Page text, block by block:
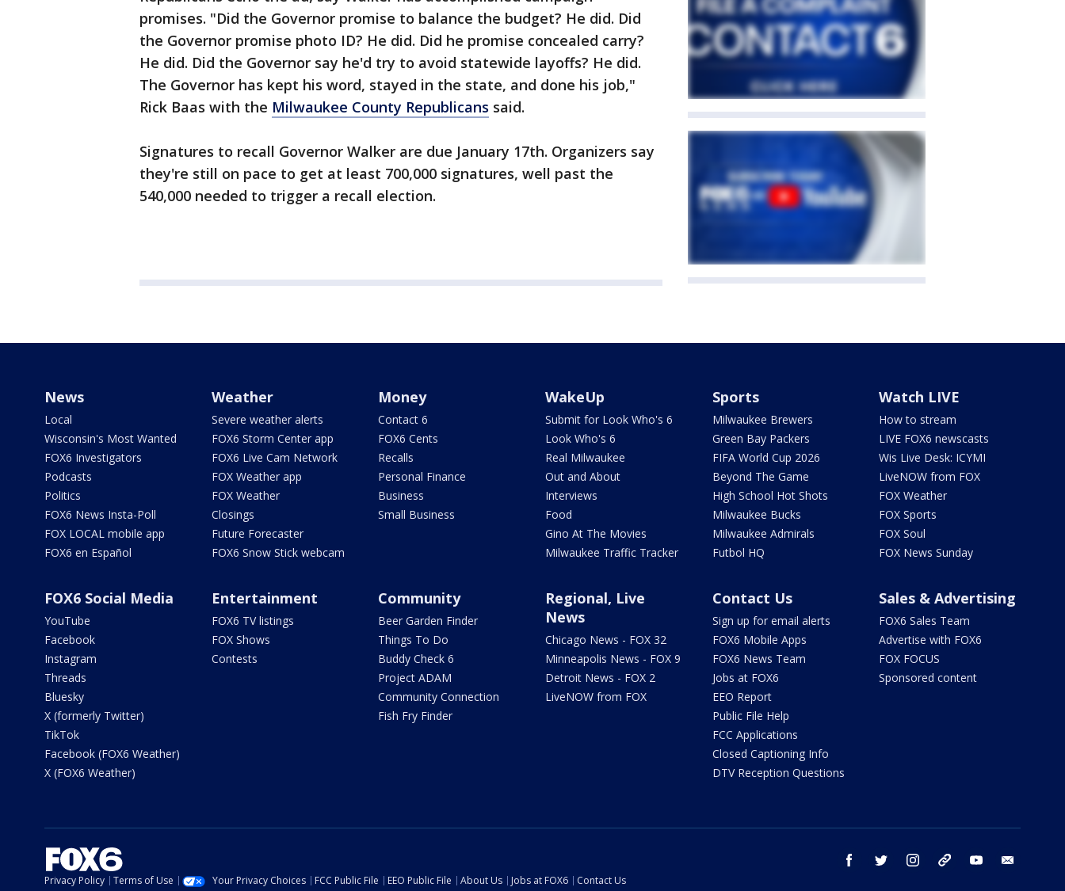
promises. "Did the Governor promise to balance the budget? He did. Did
the Governor promise photo ID? He did. Did he promise concealed carry?
He did. Did the Governor say he'd try to avoid statewide layoffs? He did.
The Governor has kept his word, stayed in the state, and done his job,"
Rick Baas with the Milwaukee County Republicans said.
Signatures to recall Governor Walker are due January 17th. Organizers say
they're still on pace to get at least 700,000 signatures, well past the
540,000 needed to trigger a recall election.
News
Local
Wisconsin's Most Wanted
FOX6 Investigators
Podcasts
Politics
FOX6 News Insta-Poll
FOX LOCAL mobile app
FOX6 en Español
Weather
Severe weather alerts
FOX6 Storm Center app
FOX6 Live Cam Network
FOX Weather app
FOX Weather
Closings
Future Forecaster
FOX6 Snow Stick webcam
Money
Contact 6
FOX6 Cents
Recalls
Personal Finance
Business
Small Business
WakeUp
Submit for Look Who's 6
Look Who's 6
Real Milwaukee
Out and About
Interviews
Food
Gino At The Movies
Milwaukee Traffic Tracker
Sports
Milwaukee Brewers
Green Bay Packers
FIFA World Cup 2026
Beyond The Game
High School Hot Shots
Milwaukee Bucks
Milwaukee Admirals
Futbol HQ
Watch LIVE
How to stream
LIVE FOX6 newscasts
Wis Live Desk: ICYMI
LiveNOW from FOX
FOX Weather
FOX Sports
FOX Soul
FOX News Sunday
FOX6 Social Media
YouTube
Facebook
Instagram
Threads
Bluesky
X (formerly Twitter)
TikTok
Facebook (FOX6 Weather)
X (FOX6 Weather)
Entertainment
FOX6 TV listings
FOX Shows
Contests
Community
Beer Garden Finder
Things To Do
Buddy Check 6
Project ADAM
Community Connection
Fish Fry Finder
Regional, Live
News
Chicago News - FOX 32
Minneapolis News - FOX 9
Detroit News - FOX 2
LiveNOW from FOX
Contact Us
Sign up for email alerts
FOX6 Mobile Apps
FOX6 News Team
Jobs at FOX6
EEO Report
Public File Help
FCC Applications
Closed Captioning Info
DTV Reception Questions
Sales & Advertising
FOX6 Sales Team
Advertise with FOX6
FOX FOCUS
Sponsored content
facebook twitter instagram threads youtube
Privacy Policy Terms of Use Your Privacy Choices FCC Public File EEO Public File About Us Jobs at FOX6 Contact Us